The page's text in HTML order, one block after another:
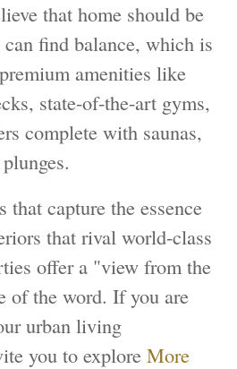
that home should be
find balance, which is
amenities like
state-of-the-art gyms,
complete with saunas,
capture the essence
that rival world-class
offer a "view from the
of the word. If you are
urban living
you to exploreMore